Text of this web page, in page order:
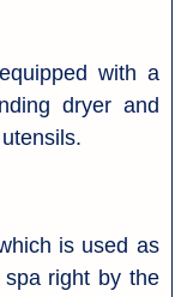
with a
dryer and
is used as
right by the